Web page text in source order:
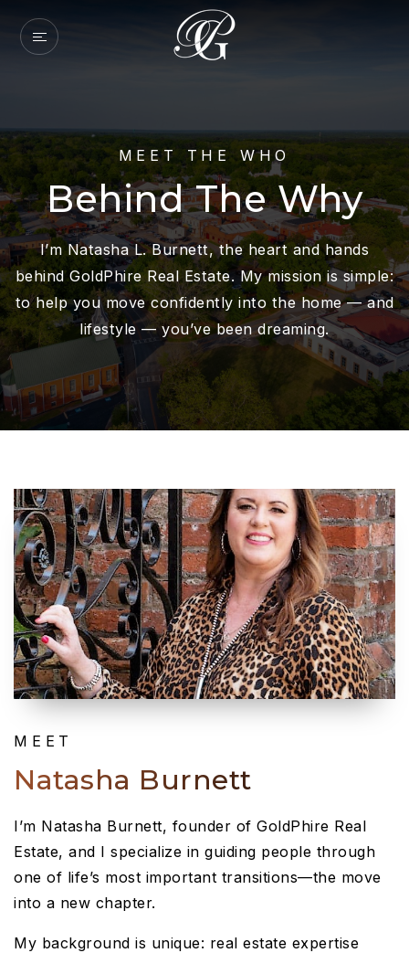
MEET THE WHO
Behind The Why
I’m Natasha L. Burnett, the heart and hands
behind GoldPhire Real Estate. My mission is simple:
to help you move confidently into the home — and
lifestyle — you’ve been dreaming.
MEET
Natasha Burnett
I’m Natasha Burnett, founder of GoldPhire Real
Estate, and I specialize in guiding people through
one of life’s most important transitions—the move
into a new chapter.
My background is unique: real estate expertise